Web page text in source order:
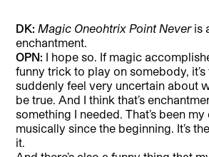
DK: Magic Oneohtrix Point Neveris
enchantment.
OPN: I hope so. If magic
funny trick to play on somebody,
suddenly feel very uncertain about
be true. And I think that’s
something I needed. That’s been
musically since the beginning. It’s
it.